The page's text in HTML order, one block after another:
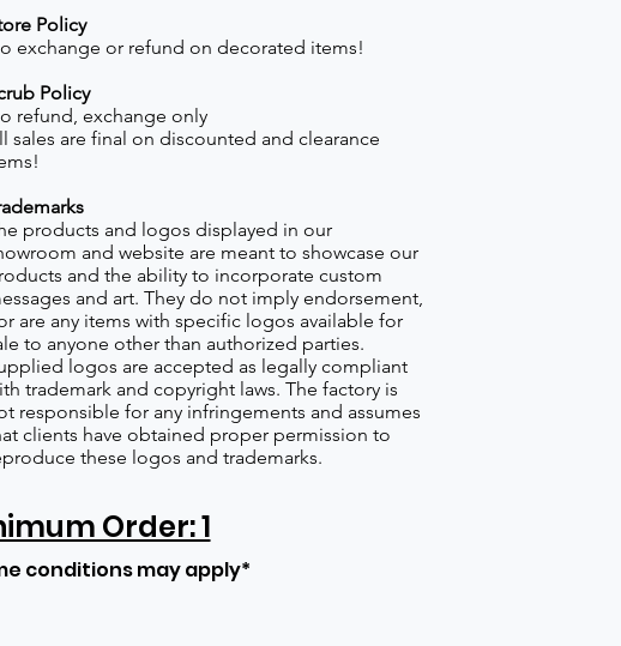
Policy
exchange or refund on decorated items!
Policy
refund, exchange only
sales are final on discounted and clearance
products and logos displayed in our
and website are meant to showcase our
and the ability to incorporate custom
and art. They do not imply endorsement,
are any items with specific logos available for
to anyone other than authorized parties.
logos are accepted as legally compliant
trademark and copyright laws. The factory is
responsible for any infringements and assumes
clients have obtained proper permission to
these logos and trademarks.
Order: 1
conditions may apply*